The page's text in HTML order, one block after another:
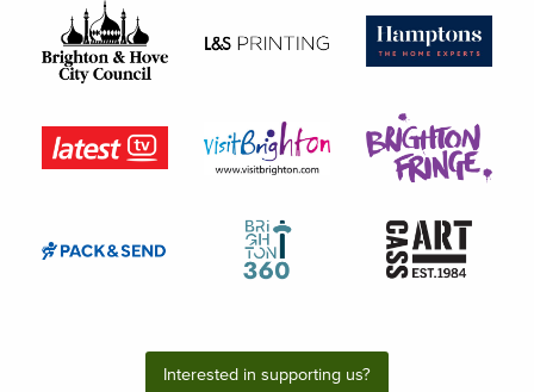
Interested in supporting us?